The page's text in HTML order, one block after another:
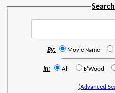
By: Movie Name
In: All B'Wood
(Advanced